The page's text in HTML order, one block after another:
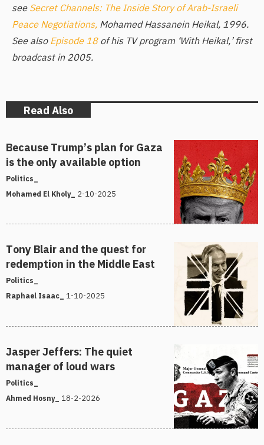
seeSecret Channels: The Inside Story of Arab-Israeli
Peace Negotiations, Mohamed Hassanein Heikal, 1996.
See alsoEpisode 18of his TV program ‘With Heikal,’ first
broadcast in 2005.
Read Also
Because Trump’s plan for Gaza
is the only available option
Politics_
Mohamed El Kholy_ 2-10-2025
Tony Blair and the quest for
redemption in the Middle East
Politics_
Raphael Isaac_ 1-10-2025
Jasper Jeffers: The quiet
manager of loud wars
Politics_
Ahmed Hosny_ 18-2-2026